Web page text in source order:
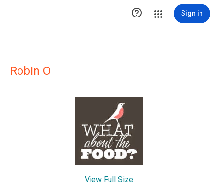
 Sign in
Robin O
View Full Size